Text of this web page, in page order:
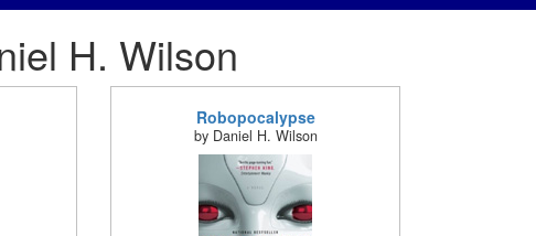
H. Wilson
Robopocalypse
by Daniel H. Wilson